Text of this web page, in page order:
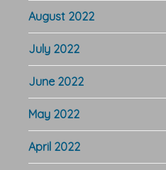
August 2022
July 2022
June 2022
May 2022
April 2022